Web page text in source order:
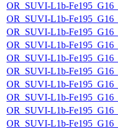
OR_SUVI-L1b-
OR_SUVI-L1b-
OR_SUVI-L1b-
OR_SUVI-L1b-
OR_SUVI-L1b-
OR_SUVI-L1b-
OR_SUVI-L1b-
OR_SUVI-L1b-
OR_SUVI-L1b-
OR_SUVI-L1b-